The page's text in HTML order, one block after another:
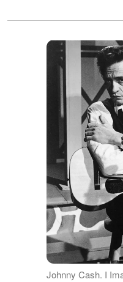
Johnny Cash. I